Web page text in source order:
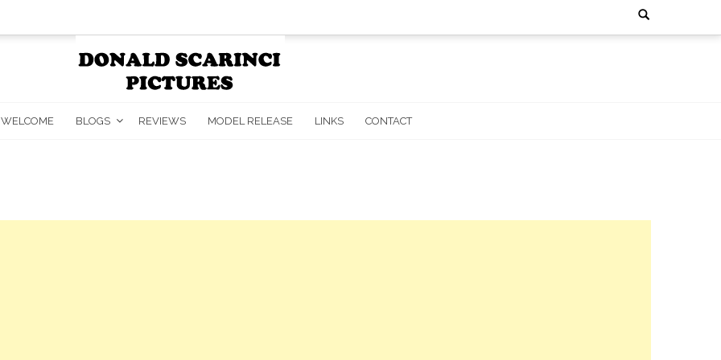
Search
WELCOME BLOGS REVIEWS MODEL RELEASE LINKS CONTACT